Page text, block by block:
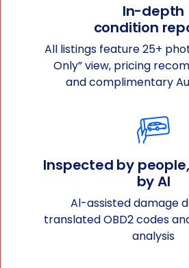
In-depth
condition
All listings feature 25+
Only” view, pricing
and complimentary
Inspected by
by Al
Al-assisted damage
translated OBD2 codes
analysis